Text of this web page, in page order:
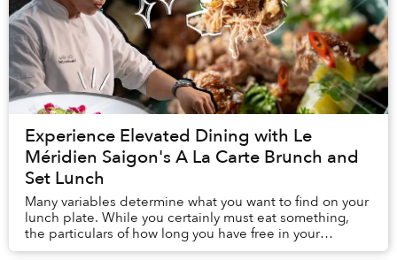
Experience Elevated Dining with Le
Méridien Saigon's A La Carte Brunch and
Set Lunch
Many variables determine what you want to find on your
lunch plate. While you certainly must eat something,
the particulars of how long you have free in your
schedule, the company you are with, the mo...